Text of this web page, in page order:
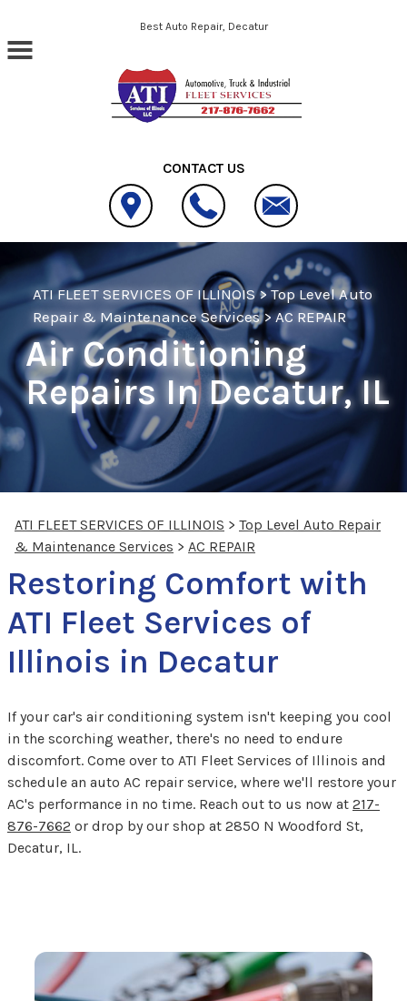
Skip to main contentBest Auto Repair, Decatur
CONTACT US
ATI FLEET SERVICES OF ILLINOIS>Top Level Auto
Repair & Maintenance Services>AC REPAIR
Air Conditioning
Repairs In Decatur, IL
ATI FLEET SERVICES OF ILLINOIS > Top Level Auto Repair
& Maintenance Services > AC REPAIR
Restoring Comfort with
ATI Fleet Services of
Illinois in Decatur
If your car's air conditioning system isn't keeping you cool
in the scorching weather, there's no need to endure
discomfort. Come over to ATI Fleet Services of Illinois and
schedule an auto AC repair service, where we'll restore your
AC's performance in no time. Reach out to us now at 217-
876-7662 or drop by our shop at 2850 N Woodford St,
Decatur, IL.